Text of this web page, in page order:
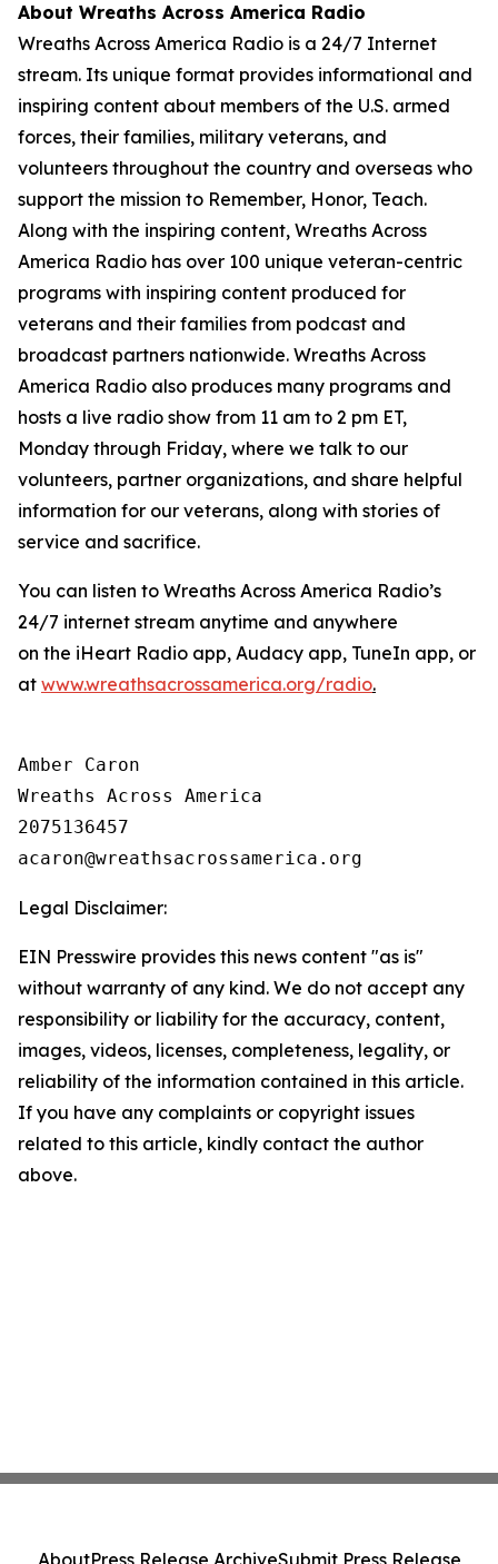
About Wreaths Across America Radio
Wreaths Across America Radio is a 24/7 Internet
stream. Its unique format provides informational and
inspiring content about members of the U.S. armed
forces, their families, military veterans, and
volunteers throughout the country and overseas who
support the mission to Remember, Honor, Teach.
Along with the inspiring content, Wreaths Across
America Radio has over 100 unique veteran-centric
programs with inspiring content produced for
veterans and their families from podcast and
broadcast partners nationwide. Wreaths Across
America Radio also produces many programs and
hosts a live radio show from 11 am to 2 pm ET,
Monday through Friday, where we talk to our
volunteers, partner organizations, and share helpful
information for our veterans, along with stories of
service and sacrifice.
You can listen to Wreaths Across America Radio’s
24/7 internet stream anytime and anywhere
on the iHeart Radio app, Audacy app, TuneIn app, or
at www.wreathsacrossamerica.org/radio.
Amber Caron
Wreaths Across America
2075136457
Legal Disclaimer:
EIN Presswire provides this news content "as is"
without warranty of any kind. We do not accept any
responsibility or liability for the accuracy, content,
images, videos, licenses, completeness, legality, or
reliability of the information contained in this article.
If you have any complaints or copyright issues
related to this article, kindly contact the author
above.
AboutPress Release ArchiveSubmit Press Release